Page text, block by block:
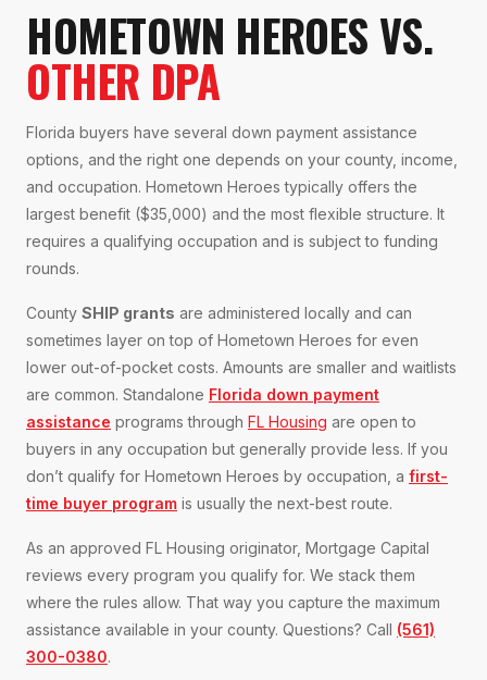
HOMETOWN HEROES VS.
OTHER DPA
Florida buyers have several down payment assistance
options, and the right one depends on your county, income,
and occupation. Hometown Heroes typically offers the
largest benefit ($35,000) and the most flexible structure. It
requires a qualifying occupation and is subject to funding
rounds.
County SHIP grants are administered locally and can
sometimes layer on top of Hometown Heroes for even
lower out-of-pocket costs. Amounts are smaller and waitlists
are common. Standalone Florida down payment
assistance programs through FL Housing are open to
buyers in any occupation but generally provide less. If you
don’t qualify for Hometown Heroes by occupation, a first-
time buyer program is usually the next-best route.
As an approved FL Housing originator, Mortgage Capital
reviews every program you qualify for. We stack them
where the rules allow. That way you capture the maximum
assistance available in your county. Questions? Call (561)
300-0380.